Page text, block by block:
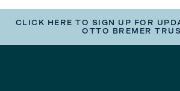
CLICK HERE TO SIGN UP FOR
OTTO BREMER